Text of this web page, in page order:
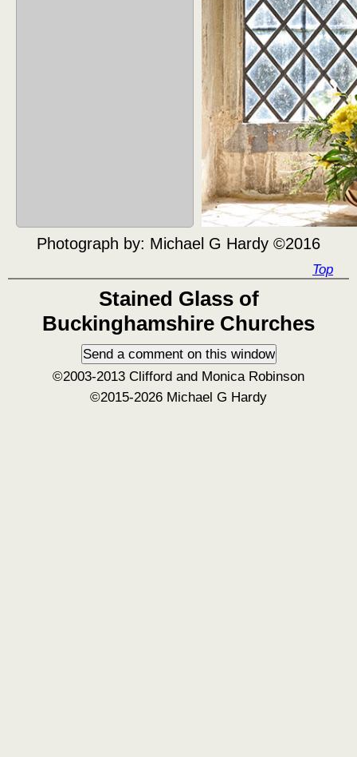
Photograph by: Michael G Hardy ©2016
Top
Stained Glass of
Buckinghamshire Churches
©2003-2013 Clifford and Monica Robinson
©2015-2026 Michael G Hardy